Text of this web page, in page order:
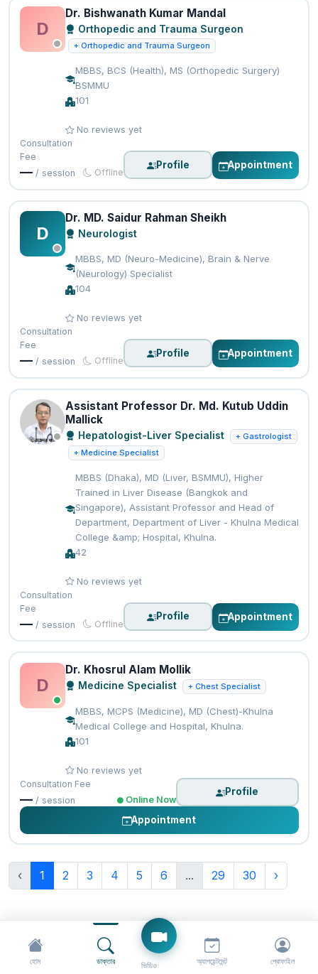
D
Dr. Bishwanath Kumar Mandal
Orthopedic and Trauma Surgeon
+ Orthopedic and Trauma Surgeon
MBBS, BCS (Health), MS (Orthopedic Surgery)
BSMMU
101
No reviews yet
Consultation
Fee
— / session Offline
Profile Appointment
D
Dr. MD. Saidur Rahman Sheikh
Neurologist
MBBS, MD (Neuro-Medicine), Brain & Nerve
(Neurology) Specialist
104
No reviews yet
Consultation
Fee
— / session Offline
Profile Appointment
Assistant Professor Dr. Md. Kutub Uddin
Mallick
Hepatologist-Liver Specialist
+ Gastrologist
+ Medicine Specialist
MBBS (Dhaka), MD (Liver, BSMMU), Higher
Trained in Liver Disease (Bangkok and
Singapore), Assistant Professor and Head of
Department, Department of Liver - Khulna Medical
College &amp; Hospital, Khulna.
42
No reviews yet
Consultation
Fee
— / session Offline
Profile Appointment
D
Dr. Khosrul Alam Mollik
Medicine Specialist + Chest Specialist
MBBS, MCPS (Medicine), MD (Chest)-Khulna
Medical College and Hospital, Khulna.
101
No reviews yet
Consultation Fee
— / session Online Now
Profile
Appointment
‹ 1 2 3 4 5 6 ... 29 30 ›
হোম ডাক্তার ভিডিও অ্যাপয়েন্টমেন্ট প্রোফাইল